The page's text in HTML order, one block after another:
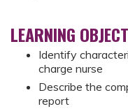
LEARNING
Identify
charge nurse
Describe the
report